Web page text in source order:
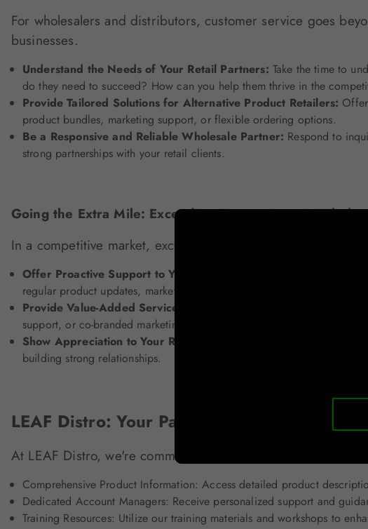
For wholesalers and distributors, customer service goes
businesses.
Understand the Needs of Your Retail Partners: Take the time to
do they need to succeed? How can you help them thrive in the
Provide Tailored Solutions for Alternative Product Retailers:
product bundles, marketing support, or flexible ordering options.
Be a Responsive and Reliable Wholesale Partner: Respond to
strong partnerships with your retail clients.
Going the Extra Mile: Exceeding Expectations in
In a competitive market, exceeding customer expectations
Offer Proactive Support to Your Retailers:
Don't wait for
regular product updates, market insights, or assistance with inventory
Provide Value-Added Services for Alternative Product Businesses:
support, or co-branded marketing resources.
Show Appreciation to Your Retail Network:
Express gratitude for
building strong relationships.
LEAF Distro: Your Partner in Customer
At LEAF Distro, we're committed to providing exceptional
Comprehensive Product Information: Access detailed product
Dedicated Account Managers: Receive personalized support and
Training Resources: Utilize our training materials and workshops to